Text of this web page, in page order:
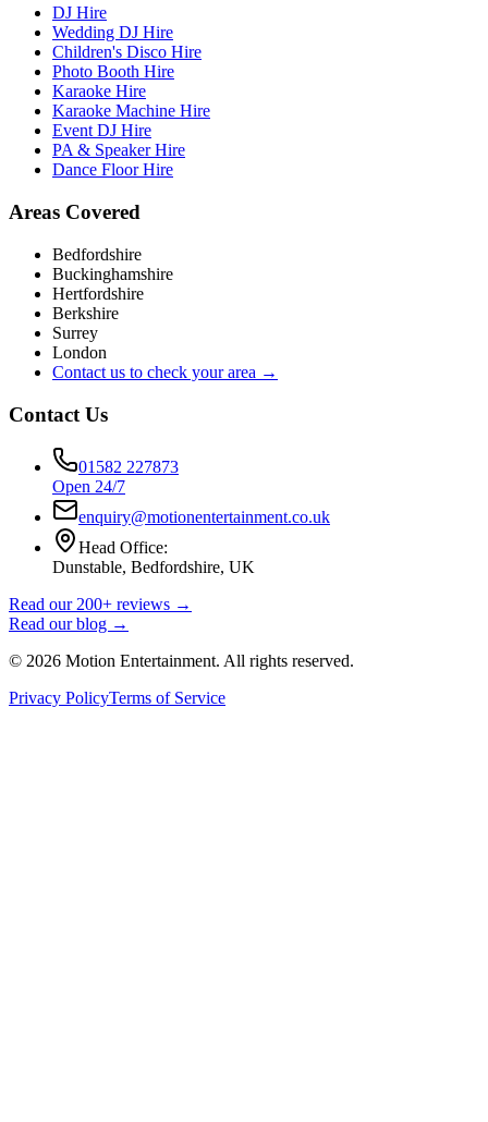
DJ Hire
Wedding DJ Hire
Children's Disco Hire
Photo Booth Hire
Karaoke Hire
Karaoke Machine Hire
Event DJ Hire
PA & Speaker Hire
Dance Floor Hire
Areas Covered
Bedfordshire
Buckinghamshire
Hertfordshire
Berkshire
Surrey
London
Contact us to check your area →
Contact Us
01582 227873
Open 24/7
enquiry@motionentertainment.co.uk
Head Office:
Dunstable, Bedfordshire, UK
Read our 200+ reviews →
Read our blog →
© 2026 Motion Entertainment. All rights reserved.
Privacy PolicyTerms of Service